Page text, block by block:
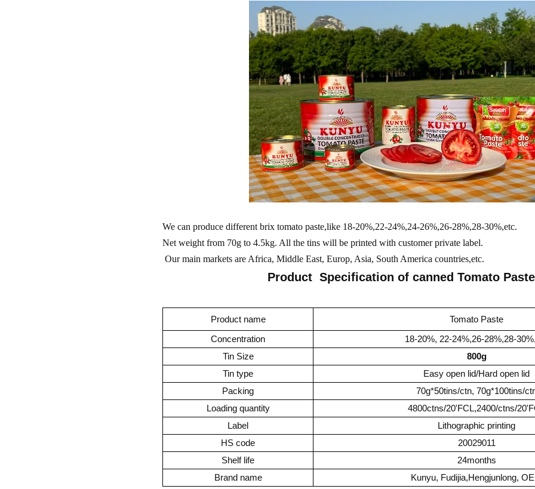
We can produce different brix tomato paste,like 18-20%,22-24%,24-26%,26-28%,28-30%,etc.
Net weight from 70g to 4.5kg. All the tins will be printed with customer private label.
Our main markets are Africa, Middle East, Europ, Asia, South America countries,etc.
Product Specification of canned Tomato Paste
Product name
Tomato Paste
Concentration
18-20%, 22-24%,26-28%,28-
Tin Size
800g
Tin type
Easy open lid/Hard open lid
Packing
70g*50tins/ctn, 70g*100tins/
Loading quantity
4800ctns/20'FCL,2400/ctns/
Label
Lithographic printing
HS code
20029011
Shelf life
24months
Brand name
Kunyu, Fudijia,Hengjunlong,